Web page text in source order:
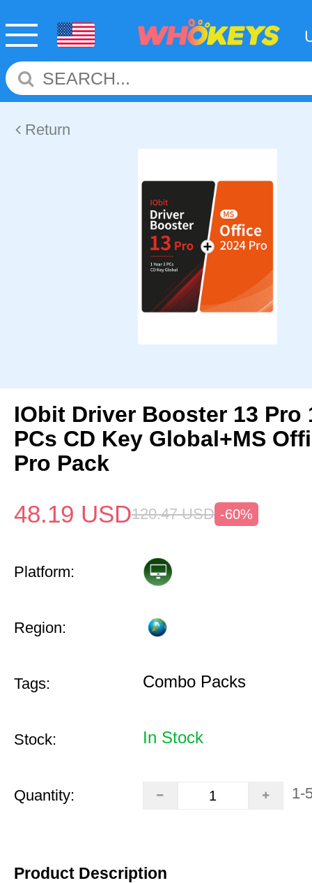
Return
IObit Driver Booster 13 Pro
PCs CD Key Global+MS
Pro Pack
48.19 USD120.47 USD -60%
Platform:
Region:
Tags: Combo Packs
Stock: In Stock
Quantity: 1-
Product Description